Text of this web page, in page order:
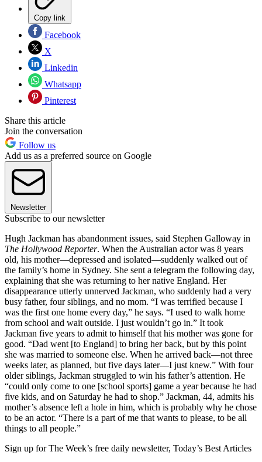
Copy link
Facebook
X
Linkedin
Whatsapp
Pinterest
Share this article
Join the conversation
Follow us
Add us as a preferred source on Google
Newsletter
Subscribe to our newsletter
Hugh Jackman has abandonment issues, said Stephen Galloway in
The Hollywood Reporter. When the Australian actor was 8 years
old, his mother—depressed and isolated—suddenly walked out of
the family’s home in Sydney. She sent a telegram the following day,
explaining that she was returning to her native England. Her
disappearance utterly unnerved Jackman, who suddenly had a very
busy father, four siblings, and no mom. “I was terrified because I
was the first one home every day,” he says. “I used to walk home
from school and wait outside. I just wouldn’t go in.” It took
Jackman five years to admit to himself that his mother was gone for
good. “Dad went [to England] to bring her back, but by this point
she was married to someone else. When he arrived back—not three
weeks later, as planned, but five days later—I just knew.” With four
older siblings, Jackman struggled to win his father’s attention. He
“could only come to one [school sports] game a year because he had
five kids, and on Saturday he had to shop.” Jackman, 44, admits his
mother’s absence left a hole in him, which is probably why he chose
to be an actor. “There is a part of me that wants to please, to be all
things to all people.”
Sign up for The Week’s free daily newsletter, Today’s Best Articles